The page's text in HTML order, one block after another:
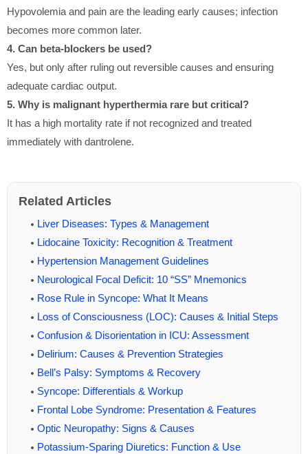
Hypovolemia and pain are the leading early causes; infection
becomes more common later.
4. Can beta-blockers be used?
Yes, but only after ruling out reversible causes and ensuring
adequate cardiac output.
5. Why is malignant hyperthermia rare but critical?
It has a high mortality rate if not recognized and treated
immediately with dantrolene.
Related Articles
Liver Diseases: Types & Management
Lidocaine Toxicity: Recognition & Treatment
Hypertension Management Guidelines
Neurological Focal Deficit: 10 “SS” Mnemonics
Rose Rule in Syncope: What It Means
Loss of Consciousness (LOC): Causes & Initial Steps
Confusion & Disorientation in ICU: Assessment
Delirium: Causes & Prevention Strategies
Bell’s Palsy: Symptoms & Recovery
Syncope: Differentials & Workup
Frontal Lobe Syndrome: Presentation & Features
Optic Neuropathy: Signs & Causes
Potassium-Sparing Diuretics: Function & Use